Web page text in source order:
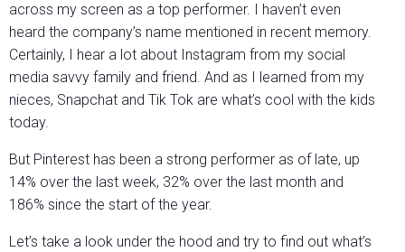
across my screen as a top performer. I haven’t even
heard the company’s name mentioned in recent memory.
Certainly, I hear a lot about Instagram from my social
media savvy family and friend. And as I learned from my
nieces, Snapchat and Tik Tok are what’s cool with the kids
today.
But Pinterest has been a strong performer as of late, up
14% over the last week, 32% over the last month and
186% since the start of the year.
Let’s take a look under the hood and try to find out what’s